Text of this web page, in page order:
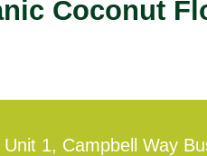
Coconut
Unit 1, Campbell Way